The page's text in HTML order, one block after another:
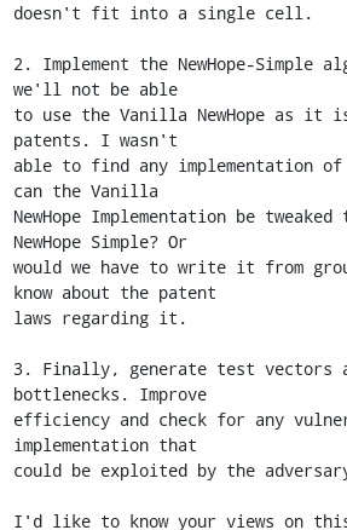
doesn't fit into a single cell.
2. Implement the NewHope-Simple
we'll not be able
to use the Vanilla NewHope as it
patents. I wasn't
able to find any implementation of
can the Vanilla
NewHope Implementation be
NewHope Simple? Or
would we have to write it from
know about the patent
laws regarding it.
3. Finally, generate test vectors
bottlenecks. Improve
efficiency and check for any
implementation that
could be exploited by the
I'd like to know your views on